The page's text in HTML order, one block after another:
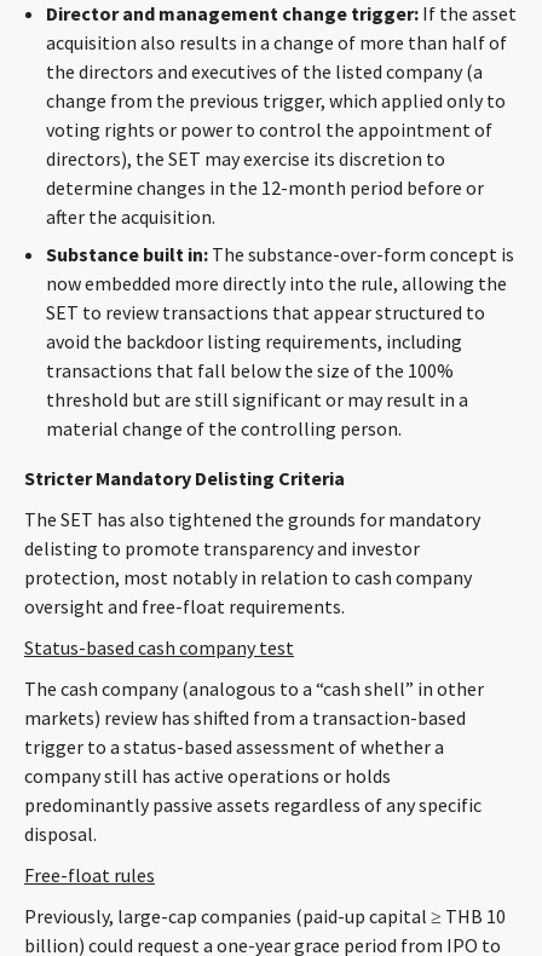
Director and management change trigger: If the asset
acquisition also results in a change of more than half of
the directors and executives of the listed company (a
change from the previous trigger, which applied only to
voting rights or power to control the appointment of
directors), the SET may exercise its discretion to
determine changes in the 12-month period before or
after the acquisition.
Substance built in: The substance-over-form concept is
now embedded more directly into the rule, allowing the
SET to review transactions that appear structured to
avoid the backdoor listing requirements, including
transactions that fall below the size of the 100%
threshold but are still significant or may result in a
material change of the controlling person.
Stricter Mandatory Delisting Criteria
The SET has also tightened the grounds for mandatory
delisting to promote transparency and investor
protection, most notably in relation to cash company
oversight and free-float requirements.
Status-based cash company test
The cash company (analogous to a “cash shell” in other
markets) review has shifted from a transaction-based
trigger to a status-based assessment of whether a
company still has active operations or holds
predominantly passive assets regardless of any specific
disposal.
Free-float rules
Previously, large-cap companies (paid-up capital ≥ THB 10
billion) could request a one-year grace period from IPO to